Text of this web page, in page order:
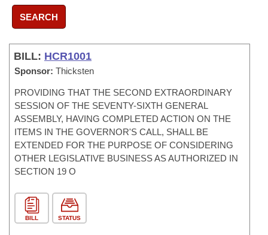
SEARCH
BILL: HCR1001
Sponsor: Thicksten
PROVIDING THAT THE SECOND EXTRAORDINARY
SESSION OF THE SEVENTY-SIXTH GENERAL
ASSEMBLY, HAVING COMPLETED ACTION ON THE
ITEMS IN THE GOVERNOR'S CALL, SHALL BE
EXTENDED FOR THE PURPOSE OF CONSIDERING
OTHER LEGISLATIVE BUSINESS AS AUTHORIZED IN
SECTION 19 O
BILL STATUS